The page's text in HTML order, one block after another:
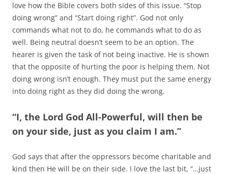
love how the Bible covers both sides of this issue. “Stop
doing wrong” and “Start doing right”. God not only
commands what not to do, he commands what to do as
well. Being neutral doesn’t seem to be an option. The
hearer is given the task of not being inactive. He is shown
that the opposite of hurting the poor is helping them. Not
doing wrong isn’t enough. They must put the same energy
into doing right as they did doing the wrong.
“I, the Lord God All-Powerful, will then be
on your side, just as you claim I am.”
God says that after the oppressors become charitable and
kind then He will be on their side. I love the last bit, “…just